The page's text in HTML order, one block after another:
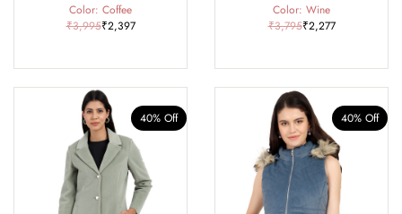
Color: Coffee
₹3,995₹2,397
Color: Wine
₹3,795₹2,277
40% Off 40% Off